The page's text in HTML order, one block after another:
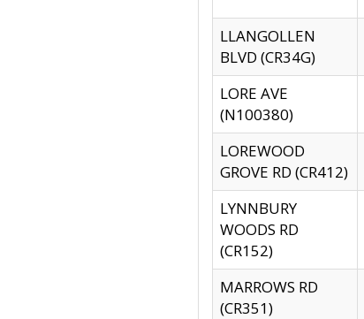
LLANGOLLEN
BLVD (CR34G)
LORE AVE
(N100380)
LOREWOOD
GROVE RD (CR412)
LYNNBURY
WOODS RD
(CR152)
MARROWS RD
(CR351)